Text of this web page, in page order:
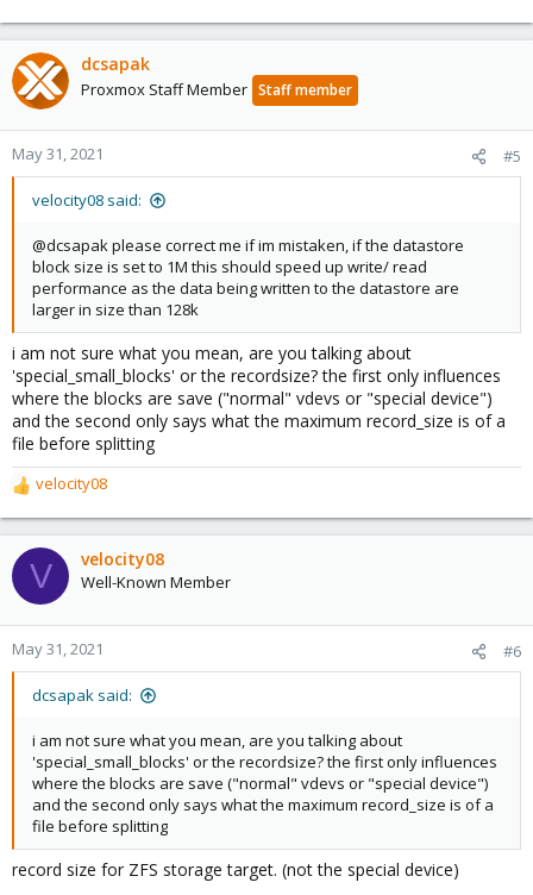
dcsapak
Proxmox Staff Member Staff member
May 31, 2021 #5
velocity08 said:
@dcsapak please correct me if im mistaken, if the datastore
block size is set to 1M this should speed up write/ read
performance as the data being written to the datastore are
larger in size than 128k
i am not sure what you mean, are you talking about
'special_small_blocks' or the recordsize? the first only influences
where the blocks are save ("normal" vdevs or "special device")
and the second only says what the maximum record_size is of a
file before splitting
R
e
a
c
t
o
n
velocity08
V velocity08
Well-Known Member
May 31, 2021 #6
dcsapak said:
i am not sure what you mean, are you talking about
'special_small_blocks' or the recordsize? the first only influences
where the blocks are save ("normal" vdevs or "special device")
and the second only says what the maximum record_size is of a
file before splitting
record size for ZFS storage target. (not the special device)